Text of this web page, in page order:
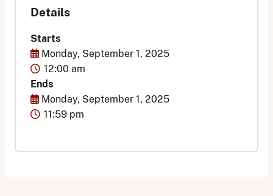
Details
Starts
Start Date
Monday, September 1, 2025
Time
12:00 am
Ends
End Date
Monday, September 1, 2025
Time
11:59 pm